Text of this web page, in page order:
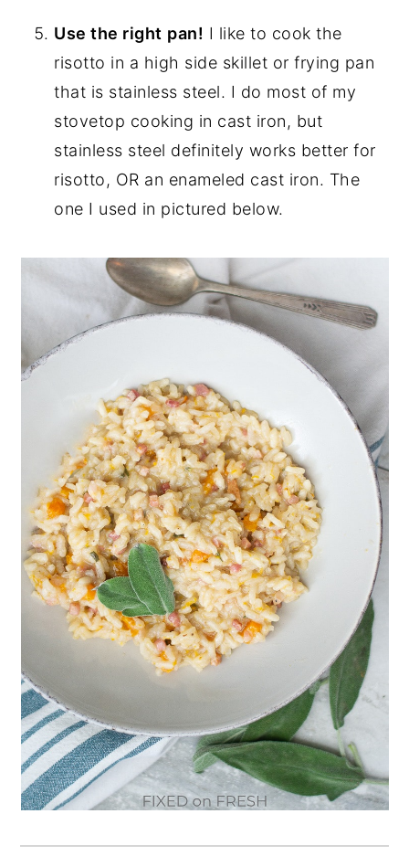
Use the right pan! I like to cook the
risotto in a high side skillet or frying pan
that is stainless steel. I do most of my
stovetop cooking in cast iron, but
stainless steel definitely works better for
risotto, OR an enameled cast iron. The
one I used in pictured below.